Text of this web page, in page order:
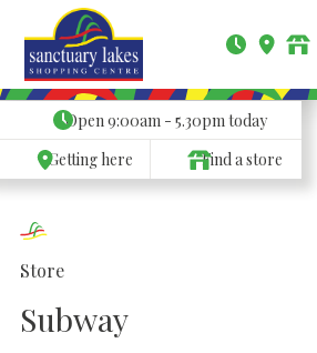
Open9:00am - 5.30pmtoday
Getting here
Find a store
Store
Subway